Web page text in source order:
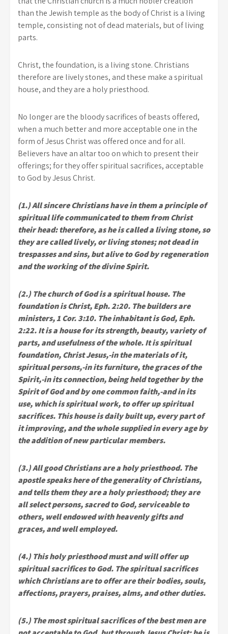
than the Jewish temple as the body of Christ is a living
temple, consisting not of dead materials, but of living
parts.
Christ, the foundation, is a living stone. Christians
therefore are lively stones, and these make a spiritual
house, and they are a holy priesthood.
No longer are the bloody sacrifices of beasts offered,
when a much better and more acceptable one in the
form of Jesus Christ was offered once and for all.
Believers have an altar too on which to present their
offerings; for they offer spiritual sacrifices, acceptable
to God by Jesus Christ.
(1.) All sincere Christians have in them a principle of
spiritual life communicated to them from Christ
their head: therefore, as he is called a living stone, so
they are called lively, or living stones; not dead in
trespasses and sins, but alive to God by regeneration
and the working of the divine Spirit.
(2.) The church of God is a spiritual house. The
foundation is Christ, Eph. 2:20. The builders are
ministers, 1 Cor. 3:10. The inhabitant is God, Eph.
2:22. It is a house for its strength, beauty, variety of
parts, and usefulness of the whole. It is spiritual
foundation, Christ Jesus,-in the materials of it,
spiritual persons,-in its furniture, the graces of the
Spirit,-in its connection, being held together by the
Spirit of God and by one common faith,-and in its
use, which is spiritual work, to offer up spiritual
sacrifices. This house is daily built up, every part of
it improving, and the whole supplied in every age by
the addition of new particular members.
(3.) All good Christians are a holy priesthood. The
apostle speaks here of the generality of Christians,
and tells them they are a holy priesthood; they are
all select persons, sacred to God, serviceable to
others, well endowed with heavenly gifts and
graces, and well employed.
(4.) This holy priesthood must and will offer up
spiritual sacrifices to God. The spiritual sacrifices
which Christians are to offer are their bodies, souls,
affections, prayers, praises, alms, and other duties.
(5.) The most spiritual sacrifices of the best men are